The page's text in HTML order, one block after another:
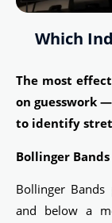
Which
The most
on guesswork
to identify
Bollinger Bands
Bollinger
and below a